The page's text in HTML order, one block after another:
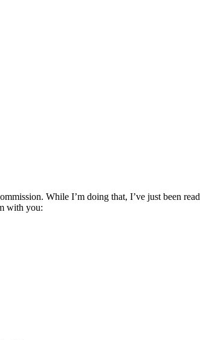
While I’m doing that, I’ve just been
with you: